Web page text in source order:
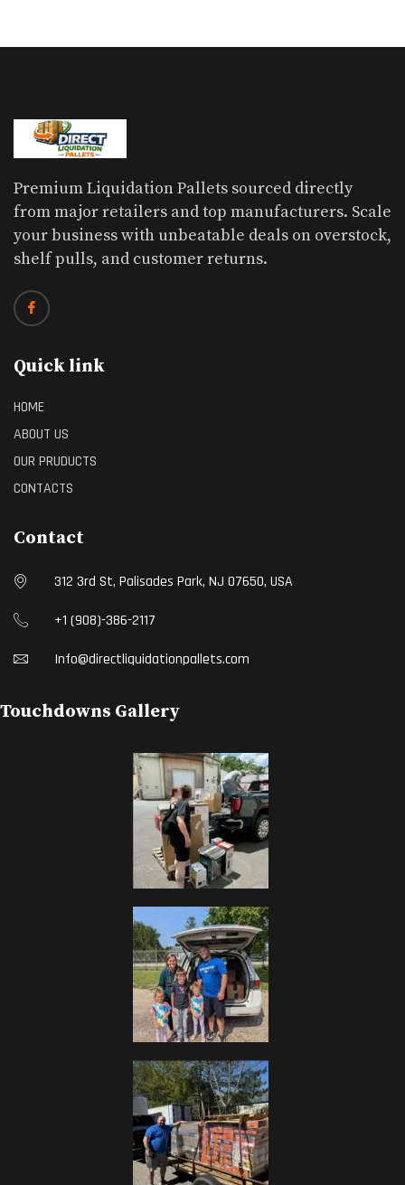
Premium Liquidation Pallets sourced directly
from major retailers and top manufacturers. Scale
your business with unbeatable deals on overstock,
shelf pulls, and customer returns.
Quick link
HOME
ABOUT US
OUR PRUDUCTS
CONTACTS
Contact
312 3rd St, Palisades Park, NJ 07650, USA
+1 (908)-386-2117
Info@directliquidationpallets.com
Touchdowns Gallery